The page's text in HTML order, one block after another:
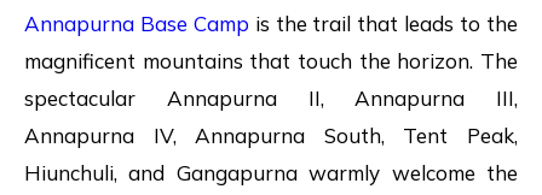
Annapurna Base Camp is the trail that leads to the
magnificent mountains that touch the horizon. The
spectacular Annapurna II, Annapurna III,
Annapurna IV, Annapurna South, Tent Peak,
Hiunchuli, and Gangapurna warmly welcome the